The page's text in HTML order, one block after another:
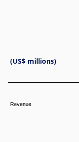
(US$ millions)
Revenue